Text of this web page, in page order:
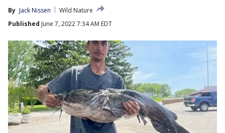
By Jack Nissen
Wild Nature
Published June 7, 2022 7:34 AM EDT